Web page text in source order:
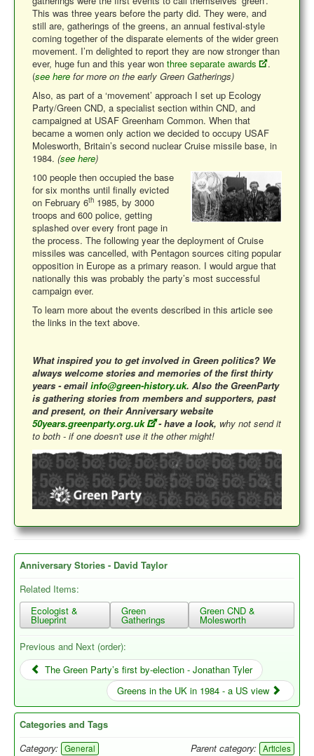
This was three years before the party did. They were, and
still are, gatherings of the greens, an annual festival-style
coming together of the disparate elements of the wider green
movement. I’m delighted to report they are now stronger than
ever, huge fun and this year won three separate awards
.
(see here for more on the early Green Gatherings)
Also, as part of a ‘movement’ approach I set up Ecology
Party/Green CND, a specialist section within CND, and
campaigned at USAF Greenham Common. When that
became a women only action we decided to occupy USAF
Molesworth, Britain’s second nuclear Cruise missile base, in
1984. (see here)
100 people then occupied the base
for six months until finally evicted
on February 6th 1985, by 3000
troops and 600 police, getting
splashed over every front page in
the process. The following year the deployment of Cruise
missiles was cancelled, with Pentagon sources citing popular
opposition in Europe as a primary reason. I would argue that
nationally this was probably the party’s most successful
campaign ever.
To learn more about the events described in this article see
the links in the text above.
What inspired you to get involved in Green politics? We
always welcome stories and memories of the first thirty
years - email info@green-history.uk. Also the GreenParty
is gathering stories from members and supporters, past
and present, on their Anniversary website
50years.greenparty.org.uk
- have a look, why not send it
to both - if one doesn't use it the other might!
Anniversary Stories - David Taylor
Related Items:
Ecologist &
Blueprint
Green
Gatherings
Green CND &
Molesworth
Previous and Next (order):
The Green Party’s first by-election - Jonathan Tyler
Greens in the UK in 1984 - a US view
Categories and Tags
Category: General Parent category: Articles